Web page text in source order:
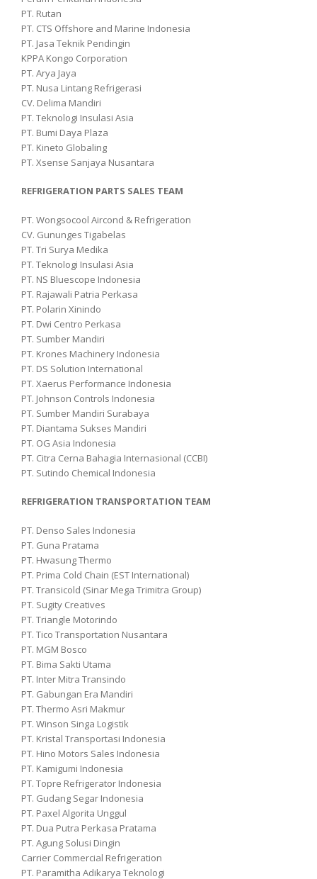
PT. Rutan
PT. CTS Offshore and Marine Indonesia
PT. Jasa Teknik Pendingin
KPPA Kongo Corporation
PT. Arya Jaya
PT. Nusa Lintang Refrigerasi
CV. Delima Mandiri
PT. Teknologi Insulasi Asia
PT. Bumi Daya Plaza
PT. Kineto Globaling
PT. Xsense Sanjaya Nusantara
REFRIGERATION PARTS SALES TEAM
PT. Wongsocool Aircond & Refrigeration
CV. Gununges Tigabelas
PT. Tri Surya Medika
PT. Teknologi Insulasi Asia
PT. NS Bluescope Indonesia
PT. Rajawali Patria Perkasa
PT. Polarin Xinindo
PT. Dwi Centro Perkasa
PT. Sumber Mandiri
PT. Krones Machinery Indonesia
PT. DS Solution International
PT. Xaerus Performance Indonesia
PT. Johnson Controls Indonesia
PT. Sumber Mandiri Surabaya
PT. Diantama Sukses Mandiri
PT. OG Asia Indonesia
PT. Citra Cerna Bahagia Internasional (CCBI)
PT. Sutindo Chemical Indonesia
REFRIGERATION TRANSPORTATION TEAM
PT. Denso Sales Indonesia
PT. Guna Pratama
PT. Hwasung Thermo
PT. Prima Cold Chain (EST International)
PT. Transicold (Sinar Mega Trimitra Group)
PT. Sugity Creatives
PT. Triangle Motorindo
PT. Tico Transportation Nusantara
PT. MGM Bosco
PT. Bima Sakti Utama
PT. Inter Mitra Transindo
PT. Gabungan Era Mandiri
PT. Thermo Asri Makmur
PT. Winson Singa Logistik
PT. Kristal Transportasi Indonesia
PT. Hino Motors Sales Indonesia
PT. Kamigumi Indonesia
PT. Topre Refrigerator Indonesia
PT. Gudang Segar Indonesia
PT. Paxel Algorita Unggul
PT. Dua Putra Perkasa Pratama
PT. Agung Solusi Dingin
Carrier Commercial Refrigeration
PT. Paramitha Adikarya Teknologi